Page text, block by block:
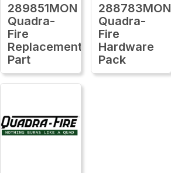
289851MON
Quadra-
Fire
Replacement
Part
288783MON
Quadra-
Fire
Hardware
Pack